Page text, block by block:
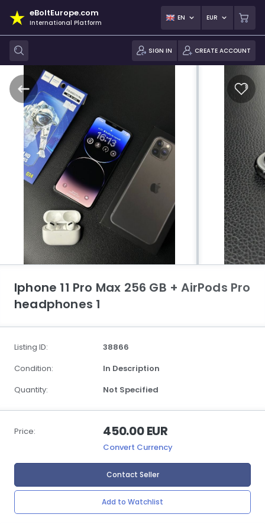
eBoltEurope.com
International Platform
EN EUR
SIGN IN CREATE ACCOUNT
Iphone 11 Pro Max 256 GB + AirPods Pro
headphones 1
Listing ID:
38866
Condition:
In Description
Quantity:
Not Specified
Price: 450.00 EUR
Convert Currency
Contact Seller
Add to Watchlist